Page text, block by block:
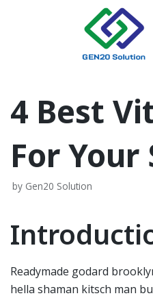
4 Best
For Your
by Gen20 Solution
Readymade godard
hella shaman kitsch man